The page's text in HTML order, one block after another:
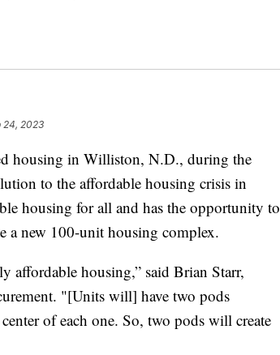
24, 2023
housing in Williston, N.D., during the
to the affordable housing crisis in
housing for all and has the opportunity to
a new 100-unit housing complex.
affordable housing,” said Brian Starr,
"[Units will] have two pods
of each one. So, two pods will create